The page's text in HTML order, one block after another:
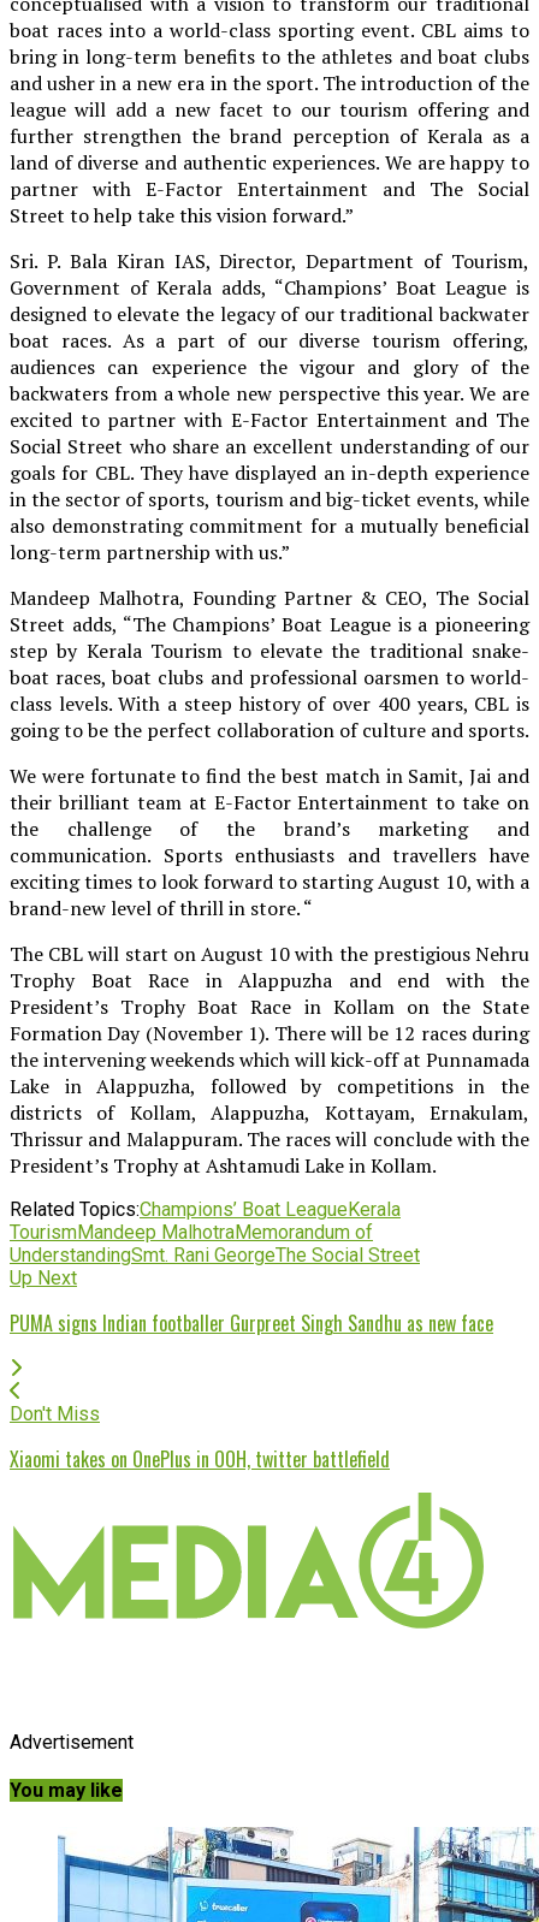
boat races into a world-class sporting event. CBL aims to
bring in long-term benefits to the athletes and boat clubs
and usher in a new era in the sport. The introduction of the
league will add a new facet to our tourism offering and
further strengthen the brand perception of Kerala as a
land of diverse and authentic experiences. We are happy to
partner with E-Factor Entertainment and The Social
Street to help take this vision forward.”
Sri. P. Bala Kiran IAS, Director, Department of Tourism,
Government of Kerala adds, “Champions’ Boat League is
designed to elevate the legacy of our traditional backwater
boat races. As a part of our diverse tourism offering,
audiences can experience the vigour and glory of the
backwaters from a whole new perspective this year. We are
excited to partner with E-Factor Entertainment and The
Social Street who share an excellent understanding of our
goals for CBL. They have displayed an in-depth experience
in the sector of sports, tourism and big-ticket events, while
also demonstrating commitment for a mutually beneficial
long-term partnership with us.”
Mandeep Malhotra, Founding Partner & CEO, The Social
Street adds, “The Champions’ Boat League is a pioneering
step by Kerala Tourism to elevate the traditional snake-
boat races, boat clubs and professional oarsmen to world-
class levels. With a steep history of over 400 years, CBL is
going to be the perfect collaboration of culture and sports.
We were fortunate to find the best match in Samit, Jai and
their brilliant team at E-Factor Entertainment to take on
the challenge of the brand’s marketing and
communication. Sports enthusiasts and travellers have
exciting times to look forward to starting August 10, with a
brand-new level of thrill in store. “
The CBL will start on August 10 with the prestigious Nehru
Trophy Boat Race in Alappuzha and end with the
President’s Trophy Boat Race in Kollam on the State
Formation Day (November 1). There will be 12 races during
the intervening weekends which will kick-off at Punnamada
Lake in Alappuzha, followed by competitions in the
districts of Kollam, Alappuzha, Kottayam, Ernakulam,
Thrissur and Malappuram. The races will conclude with the
President’s Trophy at Ashtamudi Lake in Kollam.
Related Topics:Champions’ Boat LeagueKerala
TourismMandeep MalhotraMemorandum of
UnderstandingSmt. Rani GeorgeThe Social Street
Up Next
PUMA signs Indian footballer Gurpreet Singh Sandhu as new face
Don't Miss
Xiaomi takes on OnePlus in OOH, twitter battlefield
Advertisement
You may like